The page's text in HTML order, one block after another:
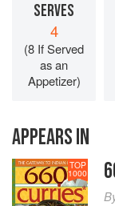
SERVES
4
(8 If Served
as an
Appetizer)
APPEARS IN
TOP
1000